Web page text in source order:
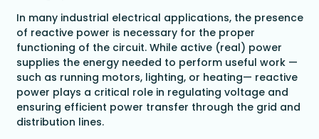
In many industrial electrical applications, the presence
of reactive power is necessary for the proper
functioning of the circuit. While active (real) power
supplies the energy needed to perform useful work —
such as running motors, lighting, or heating— reactive
power plays a critical role in regulating voltage and
ensuring efficient power transfer through the grid and
distribution lines.